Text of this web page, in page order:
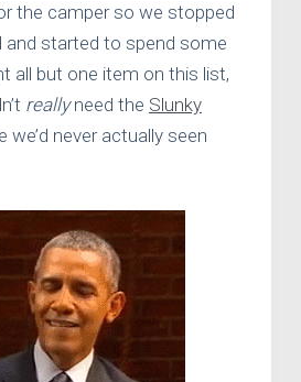
the camper so we stopped
and started to spend some
all but one item on this list,
reallyneed the Slunky
we’d never actually seen